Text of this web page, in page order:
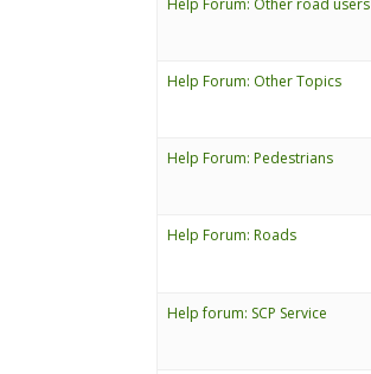
Help Forum: Other road users
Help Forum: Other Topics
Help Forum: Pedestrians
Help Forum: Roads
Help forum: SCP Service